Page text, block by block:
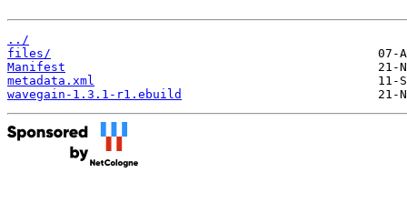
../
files/
Manifest
metadata.xml
wavegain-1.3.1-r1.ebuild